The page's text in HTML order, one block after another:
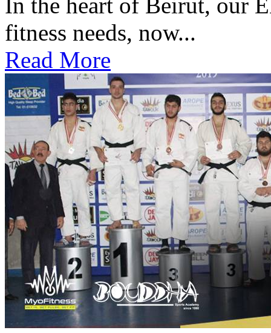
fitness needs, now...
Read More